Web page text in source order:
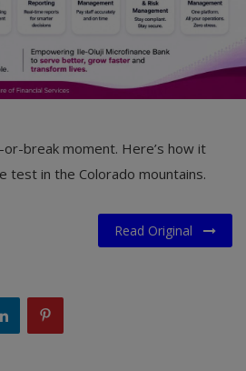
or-break moment. Here’s how it
test in the Colorado mountains.
Read Original